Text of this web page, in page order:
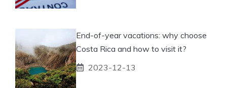
End-of-year vacations: why choose
Costa Rica and how to visit it?
2023-12-13